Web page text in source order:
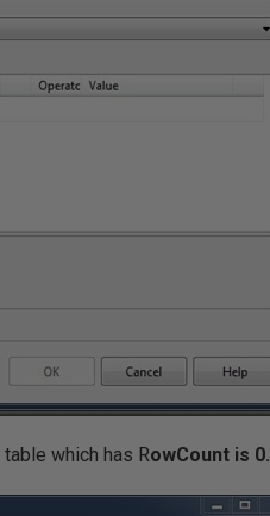
which has RowCount is 0.